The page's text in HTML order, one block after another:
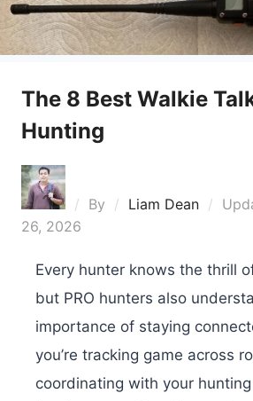
The 8 Best Walkie
Hunting
By Liam Dean
26, 2026
Every hunter knows the thrill
but PRO hunters also
importance of staying
you’re tracking game across
coordinating with your